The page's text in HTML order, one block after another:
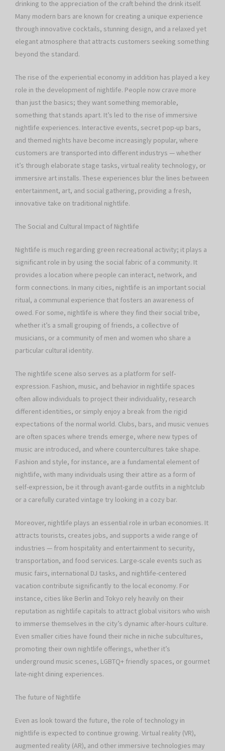
drinking to the appreciation of the craft behind the drink itself.
Many modern bars are known for creating a unique experience
through innovative cocktails, stunning design, and a relaxed yet
elegant atmosphere that attracts customers seeking something
beyond the standard.
The rise of the experiential economy in addition has played a key
role in the development of nightlife. People now crave more
than just the basics; they want something memorable,
something that stands apart. It’s led to the rise of immersive
nightlife experiences. Interactive events, secret pop-up bars,
and themed nights have become increasingly popular, where
customers are transported into different industrys — whether
it’s through elaborate stage tasks, virtual reality technology, or
immersive art installs. These experiences blur the lines between
entertainment, art, and social gathering, providing a fresh,
innovative take on traditional nightlife.
The Social and Cultural Impact of Nightlife
Nightlife is much regarding green recreational activity; it plays a
significant role in by using the social fabric of a community. It
provides a location where people can interact, network, and
form connections. In many cities, nightlife is an important social
ritual, a communal experience that fosters an awareness of
owed. For some, nightlife is where they find their social tribe,
whether it’s a small grouping of friends, a collective of
musicians, or a community of men and women who share a
particular cultural identity.
The nightlife scene also serves as a platform for self-
expression. Fashion, music, and behavior in nightlife spaces
often allow individuals to project their individuality, research
different identities, or simply enjoy a break from the rigid
expectations of the normal world. Clubs, bars, and music venues
are often spaces where trends emerge, where new types of
music are introduced, and where countercultures take shape.
Fashion and style, for instance, are a fundamental element of
nightlife, with many individuals using their attire as a form of
self-expression, be it through avant-garde outfits in a nightclub
or a carefully curated vintage try looking in a cozy bar.
Moreover, nightlife plays an essential role in urban economies. It
attracts tourists, creates jobs, and supports a wide range of
industries — from hospitality and entertainment to security,
transportation, and food services. Large-scale events such as
music fairs, international DJ tasks, and nightlife-centered
vacation contribute significantly to the local economy. For
instance, cities like Berlin and Tokyo rely heavily on their
reputation as nightlife capitals to attract global visitors who wish
to immerse themselves in the city’s dynamic after-hours culture.
Even smaller cities have found their niche in niche subcultures,
promoting their own nightlife offerings, whether it’s
underground music scenes, LGBTQ+ friendly spaces, or gourmet
late-night dining experiences.
The future of Nightlife
Even as look toward the future, the role of technology in
nightlife is expected to continue growing. Virtual reality (VR),
augmented reality (AR), and other immersive technologies may